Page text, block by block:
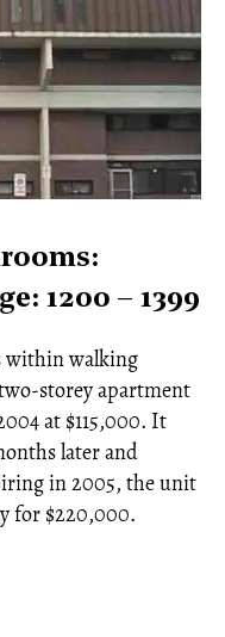
1200 – 1399
within walking
storey apartment
at $115,000. It
later and
in 2005, the unit
for $220,000.